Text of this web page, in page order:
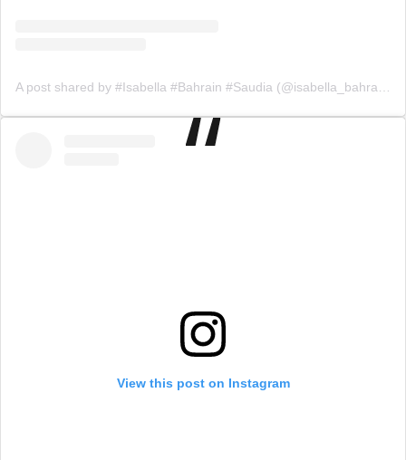
A post shared by #Isabella #Bahrain #Saudia (@isabella_bahrainksa)
View this post on Instagram